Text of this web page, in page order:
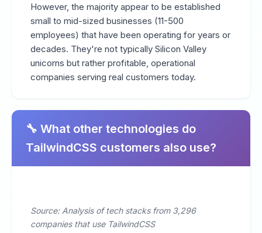
However, the majority appear to be established
small to mid-sized businesses (11-500
employees) that have been operating for years or
decades. They're not typically Silicon Valley
unicorns but rather profitable, operational
companies serving real customers today.
🔧 What other technologies do
TailwindCSS customers also use?
Source: Analysis of tech stacks from 3,296
companies that use TailwindCSS